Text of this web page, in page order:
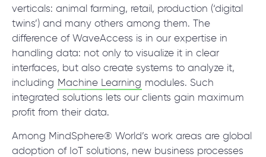
verticals: animal farming, retail, production (‘digital
twins’) and many others among them. The
difference of WaveAccess is in our expertise in
handling data: not only to visualize it in clear
interfaces, but also create systems to analyze it,
including Machine Learning modules. Such
integrated solutions lets our clients gain maximum
profit from their data.
Among MindSphere® World’s work areas are global
adoption of IoT solutions, new business processes